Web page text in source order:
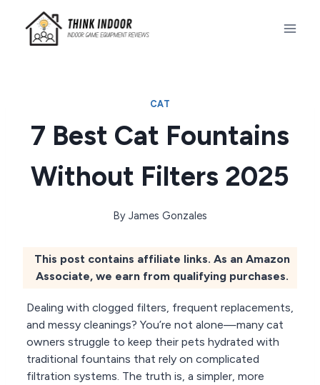
content
CAT
7 Best Cat Fountains
Without Filters 2025
By James Gonzales
This post contains affiliate links. As an Amazon
Associate, we earn from qualifying purchases.
Dealing with clogged filters, frequent replacements,
and messy cleanings? You’re not alone—many cat
owners struggle to keep their pets hydrated with
traditional fountains that rely on complicated
filtration systems. The truth is, a simpler, more